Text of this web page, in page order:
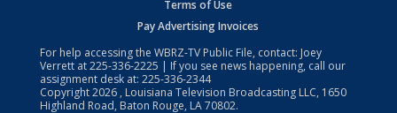
Terms of Use
Pay Advertising Invoices
For help accessing the WBRZ-TV Public File, contact: Joey
Verrett at225-336-2225 | If you see news happening, call our
assignment desk at: 225-336-2344
Copyright2026 , Louisiana Television Broadcasting LLC, 1650
Highland Road, Baton Rouge, LA 70802.